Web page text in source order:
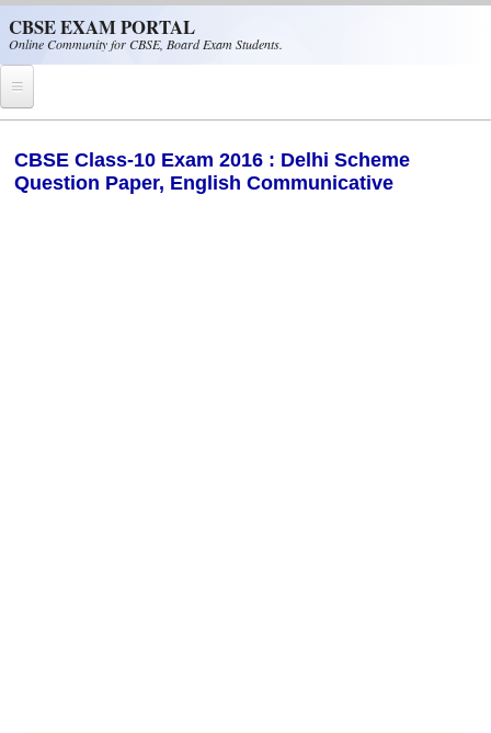
CBSE EXAM PORTAL
Online Community for CBSE, Board Exam Students.
CBSE Helpline
CBSE Class-10 Exam 2016 : Delhi Scheme
Question Paper, English Communicative